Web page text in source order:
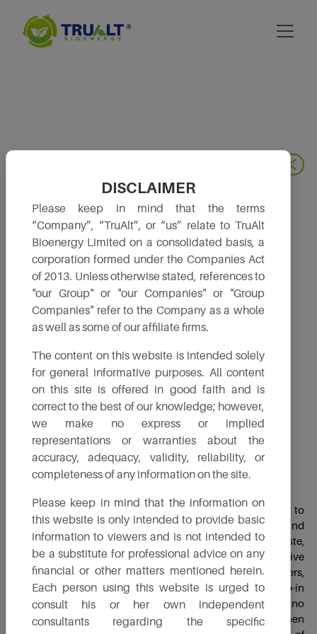
Sustainable Aviation fuel
Sustainable aviation fuel (SAF) is a renewable alternative to
traditional kerosene aviation fuel, produced from solid and
liquid waste feedstock like household and agriculture waste,
used oils, etc. The primary use of SAF is as an alternative
aviation fuel to power aircraft, including commercial airliners,
cargo planes and military aircraft. SAF can be a drop-in
replacement for conventional aviation fuel, requiring no
modifications to aircraft engines or infrastructure. When
DISCLAIMER
Please keep in mind that the terms
“Company”, “TruAlt”, or “us” relate to TruAlt
Bioenergy Limited on a consolidated basis, a
corporation formed under the Companies Act
of 2013. Unless otherwise stated, references to
"our Group" or "our Companies" or "Group
Companies" refer to the Company as a whole
as well as some of our affiliate firms.
The content on this website is intended solely
for general informative purposes. All content
on this site is offered in good faith and is
correct to the best of our knowledge; however,
we make no express or implied
representations or warranties about the
accuracy, adequacy, validity, reliability, or
completeness of any information on the site.
Please keep in mind that the information on
this website is only intended to provide basic
information to viewers and is not intended to
be a substitute for professional advice on any
financial or other matters mentioned herein.
Each person using this website is urged to
consult his or her own independent
consultants regarding the specific